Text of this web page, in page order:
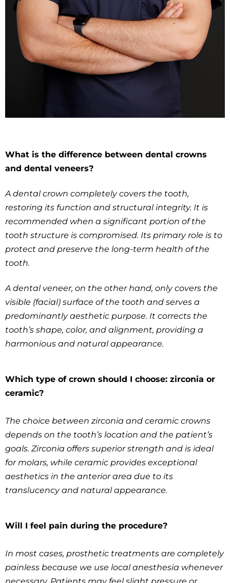
What is the difference between dental crowns
and dental veneers?
A dental crown completely covers the tooth,
restoring its function and structural integrity. It is
recommended when a significant portion of the
tooth structure is compromised. Its primary role is to
protect and preserve the long-term health of the
tooth.
A dental veneer, on the other hand, only covers the
visible (facial) surface of the tooth and serves a
predominantly aesthetic purpose. It corrects the
tooth’s shape, color, and alignment, providing a
harmonious and natural appearance.
Which type of crown should I choose: zirconia or
ceramic?
The choice between zirconia and ceramic crowns
depends on the tooth’s location and the patient’s
goals. Zirconia offers superior strength and is ideal
for molars, while ceramic provides exceptional
aesthetics in the anterior area due to its
translucency and natural appearance.
Will I feel pain during the procedure?
In most cases, prosthetic treatments are completely
painless because we use local anesthesia whenever